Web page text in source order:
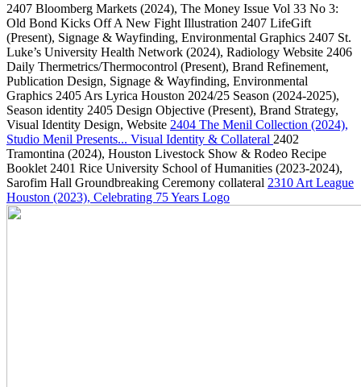
2407 Bloomberg Markets (2024), The Money Issue Vol 33 No 3:
Old Bond Kicks Off A New Fight Illustration 2407 LifeGift
(Present), Signage & Wayfinding, Environmental Graphics 2407 St.
Luke’s University Health Network (2024), Radiology Website 2406
Daily Thermetrics/Thermocontrol (Present), Brand Refinement,
Publication Design, Signage & Wayfinding, Environmental
Graphics 2405 Ars Lyrica Houston 2024/25 Season (2024-2025),
Season identity 2405 Design Objective (Present), Brand Strategy,
Visual Identity Design, Website 2404 The Menil Collection (2024),
Studio Menil Presents... Visual Identity & Collateral 2402
Tramontina (2024), Houston Livestock Show & Rodeo Recipe
Booklet 2401 Rice University School of Humanities (2023-2024),
Sarofim Hall Groundbreaking Ceremony collateral 2310 Art League
Houston (2023), Celebrating 75 Years Logo